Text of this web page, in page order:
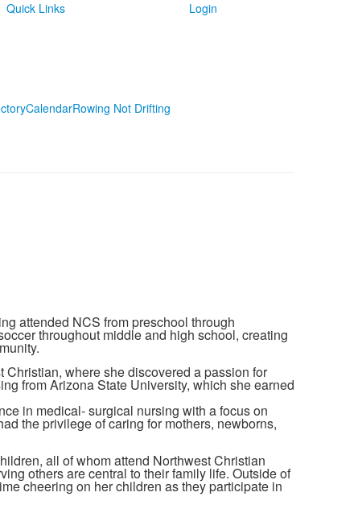
Quick Links Login
CalendarRowing Not Drifting
attended NCS from preschool through
throughout middle and high school, creating
where she discovered a passion for
from Arizona State University, which she earned
in medical- surgical nursing with a focus on
the privilege of caring for mothers, newborns,
all of whom attend Northwest Christian
others are central to their family life. Outside of
cheering on her children as they participate in